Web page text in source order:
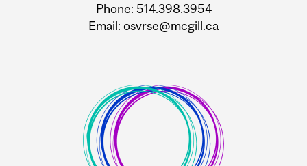
Phone: 514.398.3954
Email: osvrse@mcgill.ca